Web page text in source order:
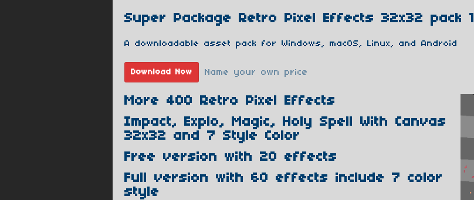
Super Package Retro Pixel Effects 32x32 pack 1
A downloadable asset pack for Windows, macOS, Linux, and Android
Download Now Name your own price
More 400 Retro Pixel Effects
Impact, Explo, Magic, Holy Spell With Canvas
32x32 and 7 Style Color
Free version with 20 effects
Full version with 60 effects include 7 color
style